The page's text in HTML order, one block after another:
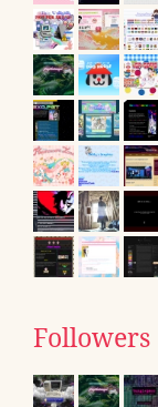
Followers